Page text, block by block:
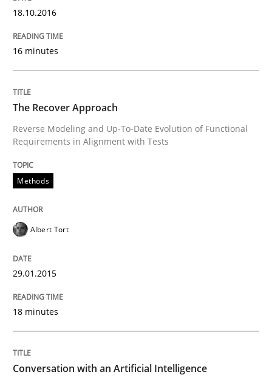
The Recover Approach
Reverse Modeling and Up-To-Date Evolution of
Written byAlbert Tort
Conversation with an Artificial
What does OpenAI’s ChatGPT say about RE?
18.10.2016
16 minutes
The Recover Approach
Reverse Modeling and Up-To-Date Evolution of Functional
Requirements in Alignment with Tests
Methods
Albert Tort
29.01.2015
18 minutes
Conversation with an Artificial Intelligence